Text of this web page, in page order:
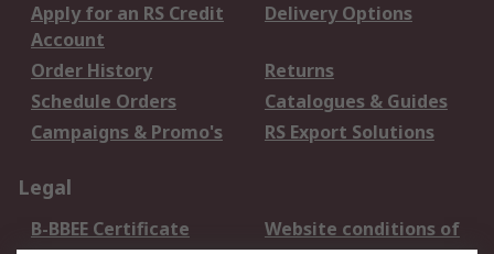
Apply for an RS Credit
Account
Delivery Options
Order History
Returns
Schedule Orders
Catalogues & Guides
Campaigns & Promo's
RS Export Solutions
Legal
B-BBEE Certificate
Website conditions of